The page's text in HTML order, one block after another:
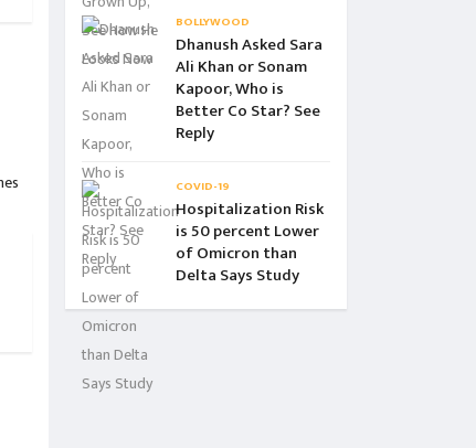
BOLLYWOOD
Dhanush Asked Sara
Ali Khan or Sonam
Kapoor, Who is
Better Co Star? See
Reply
COVID-19
Hospitalization Risk
is 50 percent Lower
of Omicron than
Delta Says Study